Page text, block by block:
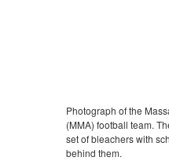
Photograph of the
(MMA) football team.
set of bleachers with
behind them.